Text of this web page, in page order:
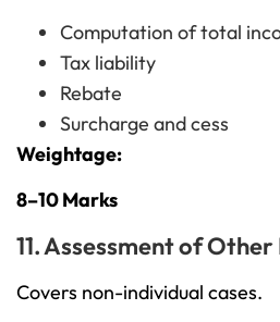
Computation of total
Tax liability
Rebate
Surcharge and cess
Weightage:
8–10 Marks
11. Assessment of Other
Covers non-individual cases.